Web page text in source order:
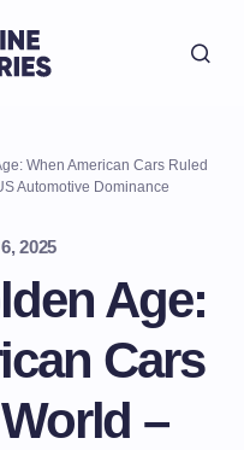
When American Cars Ruled
Automotive Dominance
2025
Age:
Cars
–